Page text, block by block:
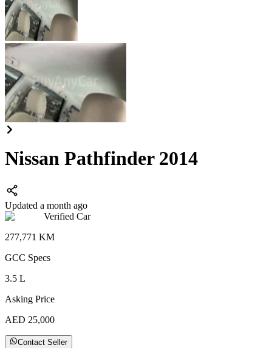
Nissan Pathfinder 2014
Updated a month ago
Verified Car
277,771 KM
GCC Specs
3.5 L
Asking Price
AED 25,000
Contact Seller